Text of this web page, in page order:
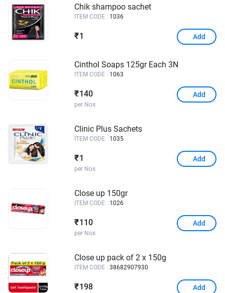
Chik shampoo sachet
ITEM CODE : 1036
₹ 1 Add
Cinthol Soaps 125gr Each 3N
ITEM CODE : 1063
₹ 140
per Nos
Add
Clinic Plus Sachets
ITEM CODE : 1035
₹ 1
per Nos
Add
Close up 150gr
ITEM CODE : 1026
₹ 110
per Nos
Add
Close up pack of 2 x 150g
ITEM CODE : 38682907930
₹ 198 Add